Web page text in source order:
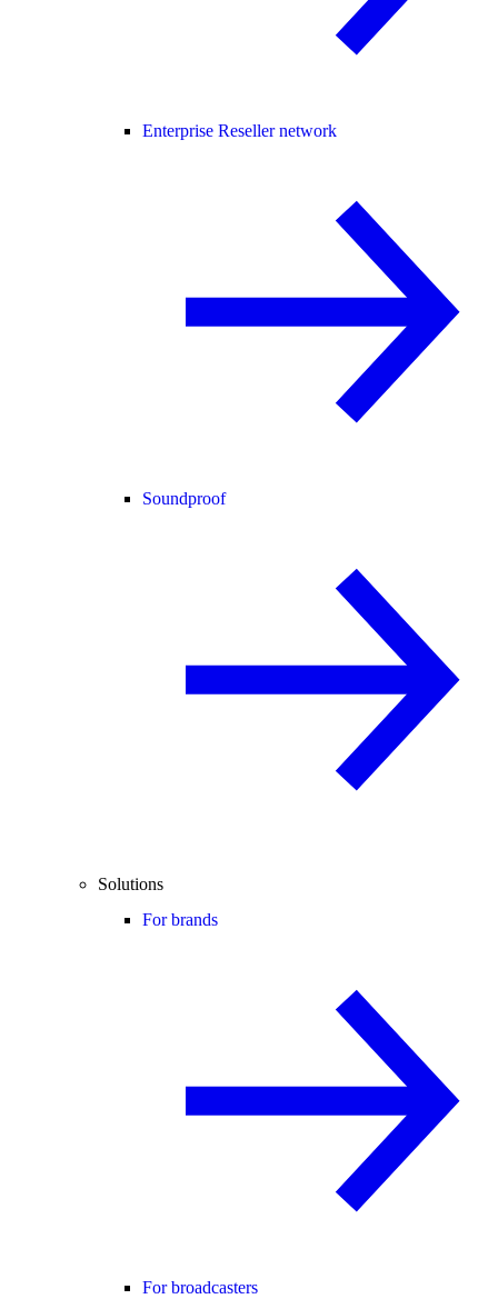
Enterprise Reseller network
Soundproof
Solutions
For brands
For broadcasters